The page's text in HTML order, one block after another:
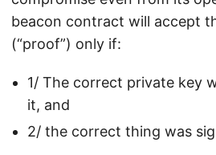
beacon contract will accept
(“proof”) only if:
1/ The correct private key
it, and
2/ the correct thing was